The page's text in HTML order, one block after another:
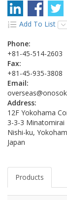
Add To List
Phone:
+81-45-514-2603
Fax:
+81-45-935-3808
Email:
Address:
12F Yokohama
3-3-3 Minatomirai
Nishi-ku,
Japan
Products